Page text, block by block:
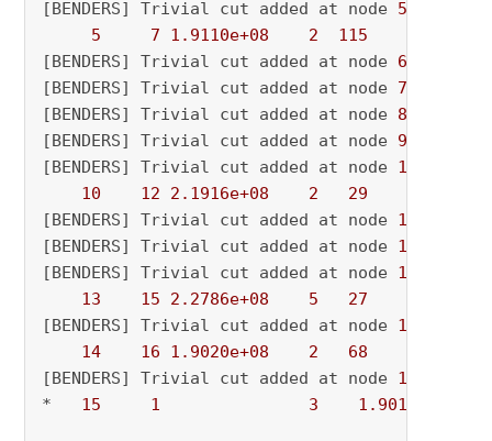
[BENDERS] Trivial cut added at node 5.0
5
7 1.9110e+08 2 115
[BENDERS] Trivial cut added at node 6.0
[BENDERS] Trivial cut added at node 7.0
[BENDERS] Trivial cut added at node 8.0
[BENDERS] Trivial cut added at node 9.0
[BENDERS] Trivial cut added at node 10.0
10
12 2.1916e+08 2 29
[BENDERS] Trivial cut added at node 11.0
[BENDERS] Trivial cut added at node 12.0
[BENDERS] Trivial cut added at node 13.0
13
15 2.2786e+08 5 27
[BENDERS] Trivial cut added at node 14.0
14
16 1.9020e+08 2 68
[BENDERS] Trivial cut added at node 15.0
* 15 1 3 1.901964e+08